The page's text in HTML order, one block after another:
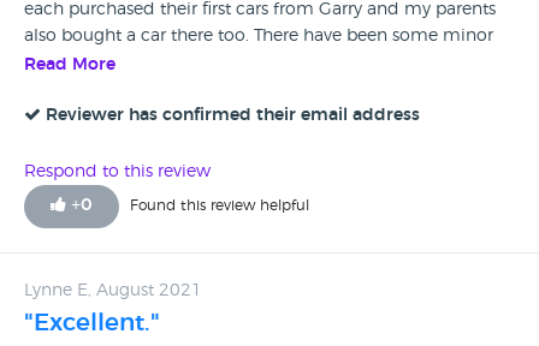
each purchased their first cars from Garry and my parents
also bought a car there too. There have been some minor
problems with some of the cars, but we have always found
from them. We always look at what cars are available at
Read More
Reviewer has confirmed their email address
Respond to this review
+0 Found this review helpful
Lynne E, August 2021
"Excellent."